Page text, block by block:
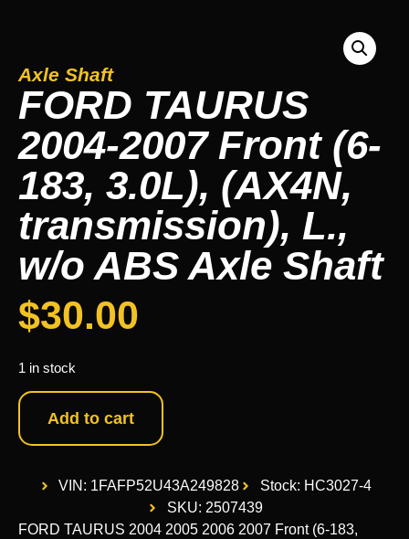
Axle Shaft
FORD TAURUS
2004-2007 Front (6-
183, 3.0L), (AX4N,
transmission), L.,
w/o ABS Axle Shaft
$30.00
1 in stock
Add to cart
VIN: 1FAFP52U43A249828
Stock: HC3027-4
SKU: 2507439
FORD TAURUS 2004 2005 2006 2007 Front (6-183,